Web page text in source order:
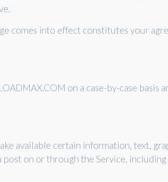
comes into effect constitutes your
on a case-by-case basis
available certain information, text,
on or through the Service,